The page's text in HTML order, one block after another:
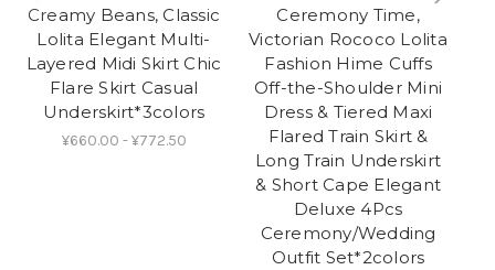
Creamy Beans, Classic
Lolita Elegant Multi-
Layered Midi Skirt Chic
Flare Skirt Casual
Underskirt*3colors
¥660.00 - ¥772.50
Ceremony Time,
Victorian Rococo Lolita
Fashion Hime Cuffs
Off-the-Shoulder Mini
Dress & Tiered Maxi
Flared Train Skirt &
Long Train Underskirt
& Short Cape Elegant
Deluxe 4Pcs
Ceremony/Wedding
Outfit Set*2colors